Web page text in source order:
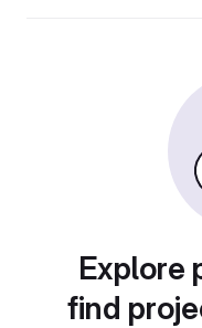
Explore
find